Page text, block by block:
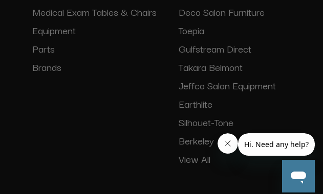
Medical Exam Tables & Chairs
Equipment
Parts
Brands
Deco Salon Furniture
Toepia
Gulfstream Direct
Takara Belmont
Jeffco Salon Equipment
Earthlite
Silhouet-Tone
Berkeley
View All